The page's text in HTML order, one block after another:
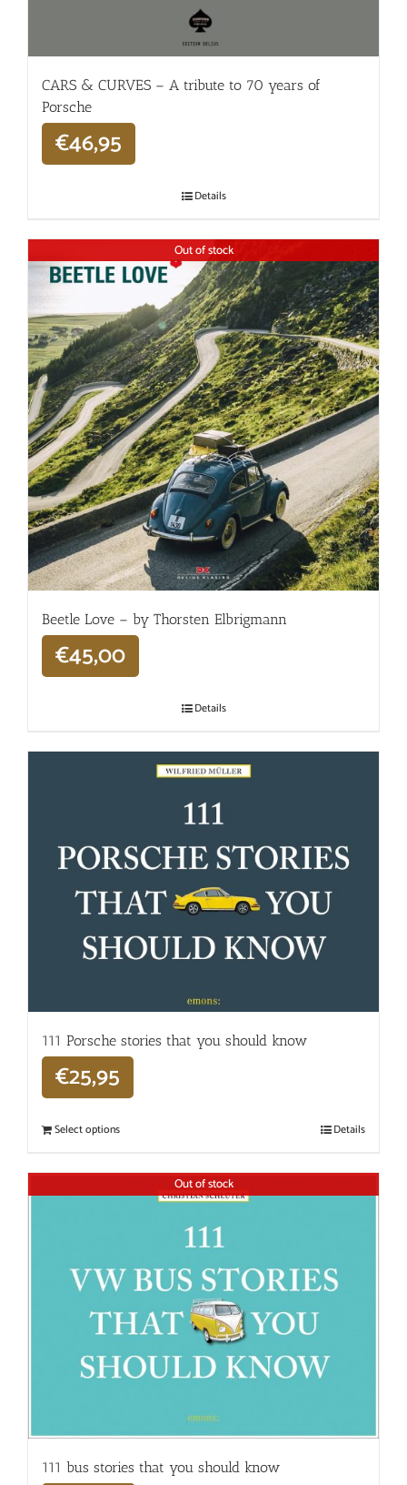
CARS & CURVES – A tribute to 70 years of
Porsche
€46,95
Details
Out of stock
Beetle Love – by Thorsten Elbrigmann
€45,00
Details
111 Porsche stories that you should know
€25,95
Select options Details
Out of stock
111 bus stories that you should know